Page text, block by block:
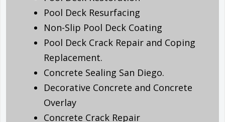
Pool Deck Resurfacing
Non-Slip Pool Deck Coating
Pool Deck Crack Repair and Coping
Replacement.
Concrete Sealing San Diego.
Decorative Concrete and Concrete
Overlay
Concrete Crack Repair